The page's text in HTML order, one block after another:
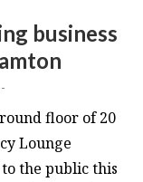
business
-
floor of 20
Lounge
the public this